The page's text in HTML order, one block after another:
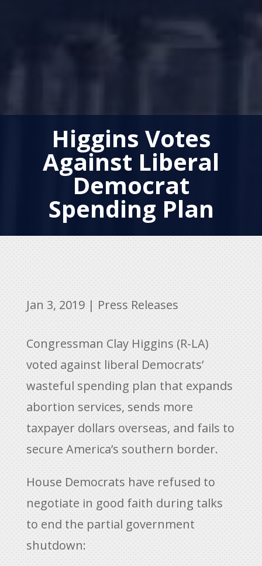
Higgins Votes
Against Liberal
Democrat
Spending Plan
Jan 3, 2019| Press Releases
Congressman Clay Higgins (R-LA)
voted against liberal Democrats’
wasteful spending plan that expands
abortion services, sends more
taxpayer dollars overseas, and fails to
secure America’s southern border.
House Democrats have refused to
negotiate in good faith during talks
to end the partial government
shutdown: